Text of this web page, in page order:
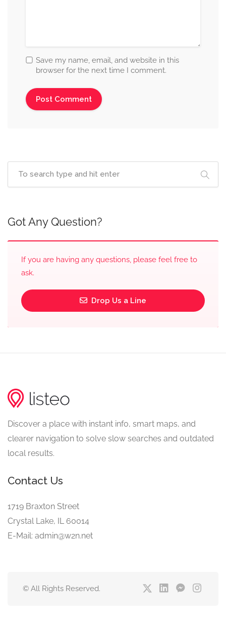
Save my name, email, and website in this
browser for the next time I comment.
Got Any Question?
If you are having any questions, please feel free to
ask.
Drop Us a Line
Discover a place with instant info, smart maps, and
clearer navigation to solve slow searches and outdated
local results.
Contact Us
1719 Braxton Street
Crystal Lake, IL 60014
E-Mail: admin@w2n.net
© All Rights Reserved.